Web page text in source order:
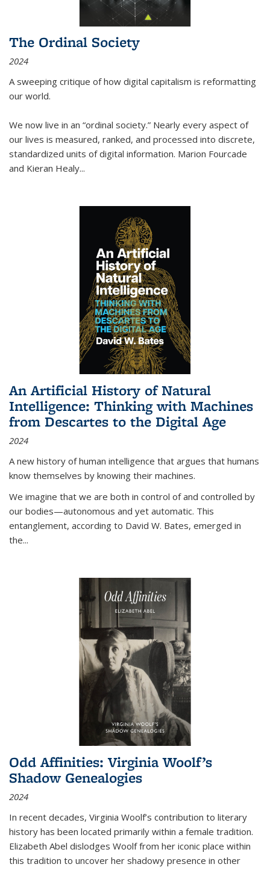
The Ordinal Society
2024
A sweeping critique of how digital capitalism is reformatting
our world.
We now live in an “ordinal society.” Nearly every aspect of
our lives is measured, ranked, and processed into discrete,
standardized units of digital information. Marion Fourcade
and Kieran Healy...
An Artificial History of Natural
Intelligence: Thinking with Machines
from Descartes to the Digital Age
2024
A new history of human intelligence that argues that humans
know themselves by knowing their machines.
We imagine that we are both in control of and controlled by
our bodies—autonomous and yet automatic. This
entanglement, according to David W. Bates, emerged in
the...
Odd Affinities: Virginia Woolf’s
Shadow Genealogies
2024
In recent decades, Virginia Woolf’s contribution to literary
history has been located primarily within a female tradition.
Elizabeth Abel dislodges Woolf from her iconic place within
this tradition to uncover her shadowy presence in other